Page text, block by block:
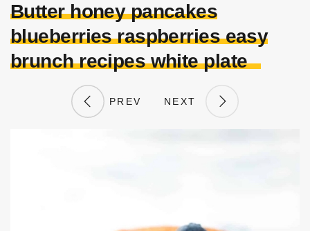
Butter honey pancakes
blueberries raspberries easy
brunch recipes white plate
PREV NEXT